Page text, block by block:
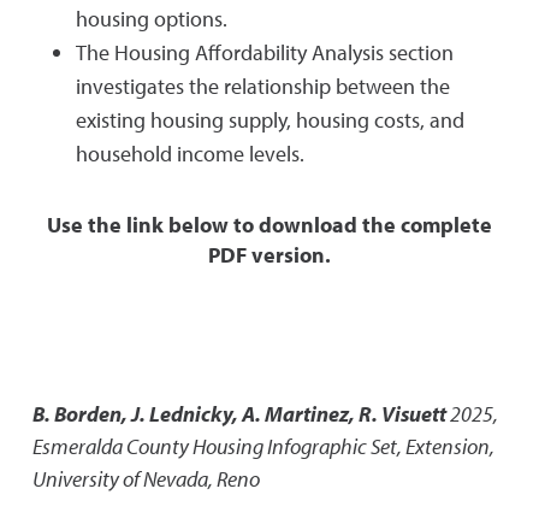
housing options.
The Housing Affordability Analysis section
investigates the relationship between the
existing housing supply, housing costs, and
household income levels.
Use the link below to download the complete
PDF version.
B. Borden, J. Lednicky, A. Martinez, R. Visuett2025,
Esmeralda County Housing Infographic Set,Extension,
University of Nevada, Reno